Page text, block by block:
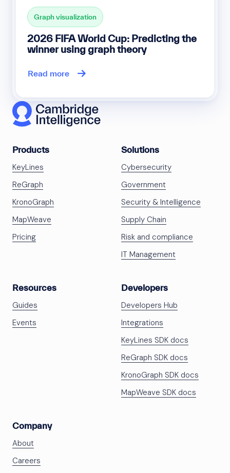
Graph visualization
2026 FIFA World Cup: Predicting the
winner using graph theory
Read more
Products
KeyLines
ReGraph
KronoGraph
MapWeave
Pricing
Solutions
Cybersecurity
Government
Security & Intelligence
Supply Chain
Risk and compliance
IT Management
Resources
Guides
Events
Developers
Developers Hub
Integrations
KeyLines SDK docs
ReGraph SDK docs
KronoGraph SDK docs
MapWeave SDK docs
Company
About
Careers